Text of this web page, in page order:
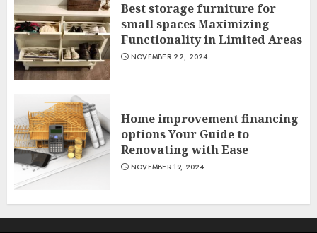
Best storage furniture for
small spaces Maximizing
Functionality in Limited Areas
NOVEMBER 22, 2024
Home improvement financing
options Your Guide to
Renovating with Ease
NOVEMBER 19, 2024